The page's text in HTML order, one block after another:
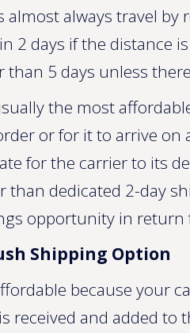
always travel by
2 days if the distance
than 5 days unless
the most
or for it to arrive on
for the carrier to its
than dedicated 2-day
opportunity in return
Shipping Option
because your
received and added to